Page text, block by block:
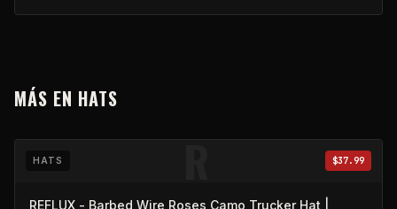
MÁS EN HATS
R
HATS $37.99
REFLUX - Barbed Wire Roses Camo Trucker Hat |